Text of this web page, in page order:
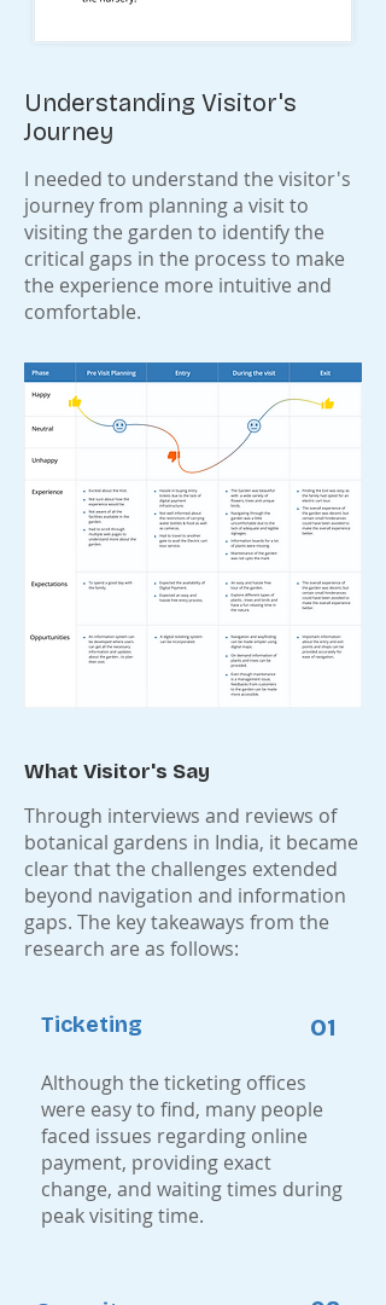
Understanding Visitor's
Journey
I needed to understand the visitor's
journey from planning a visit to
visiting the garden to identify the
critical gaps in the process to make
the experience more intuitive and
comfortable.
What Visitor's Say
Through interviews and reviews of
botanical gardens in India, it became
clear that the challenges extended
beyond navigation and information
gaps. The key takeaways from the
research are as follows:
Ticketing 01
Although the ticketing offices
were easy to find, many people
faced issues regarding online
payment, providing exact
change, and waiting times during
peak visiting time.